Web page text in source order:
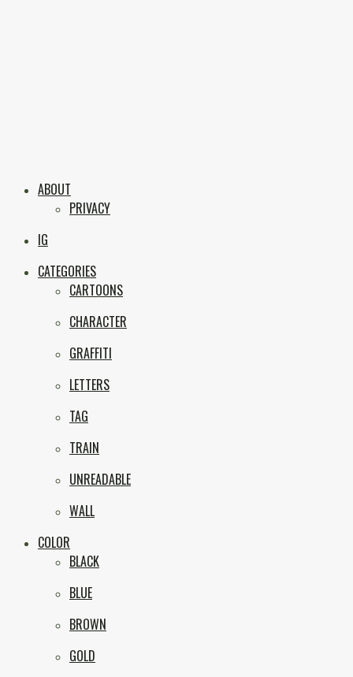
eNVy
ABOUT
PRIVACY
IG
CATEGORIES
CARTOONS
CHARACTER
GRAFFITI
LETTERS
TAG
TRAIN
UNREADABLE
WALL
COLOR
BLACK
BLUE
BROWN
GOLD